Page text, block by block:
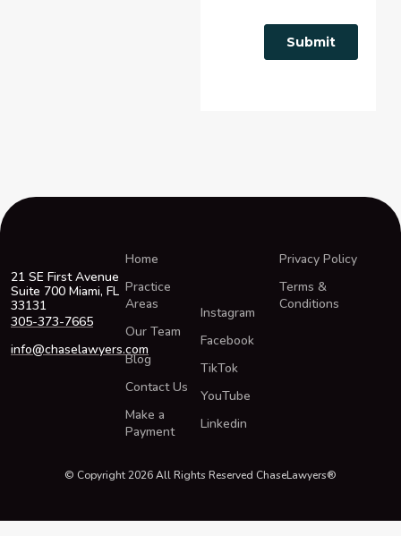
21 SE First Avenue
Suite 700 Miami, FL
33131
305-373-7665
info@chaselawyers.com
Home
Practice
Areas
Our Team
Blog
Contact Us
Make a
Payment
Instagram
Facebook
TikTok
YouTube
Linkedin
Privacy Policy
Terms &
Conditions
© Copyright 2026 All Rights Reserved ChaseLawyers®